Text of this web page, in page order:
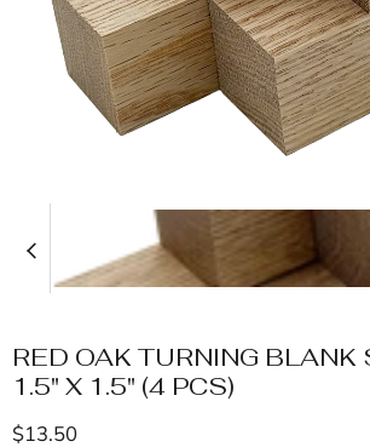
RED OAK TURNING BLANK
1.5" X 1.5" (4 PCS)
Current price
$13.50